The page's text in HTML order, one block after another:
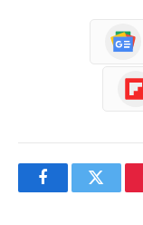
FacebookTwitter